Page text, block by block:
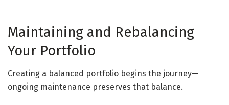
Maintaining and Rebalancing
Your Portfolio
Creating a balanced portfolio begins the journey—
ongoing maintenance preserves that balance.